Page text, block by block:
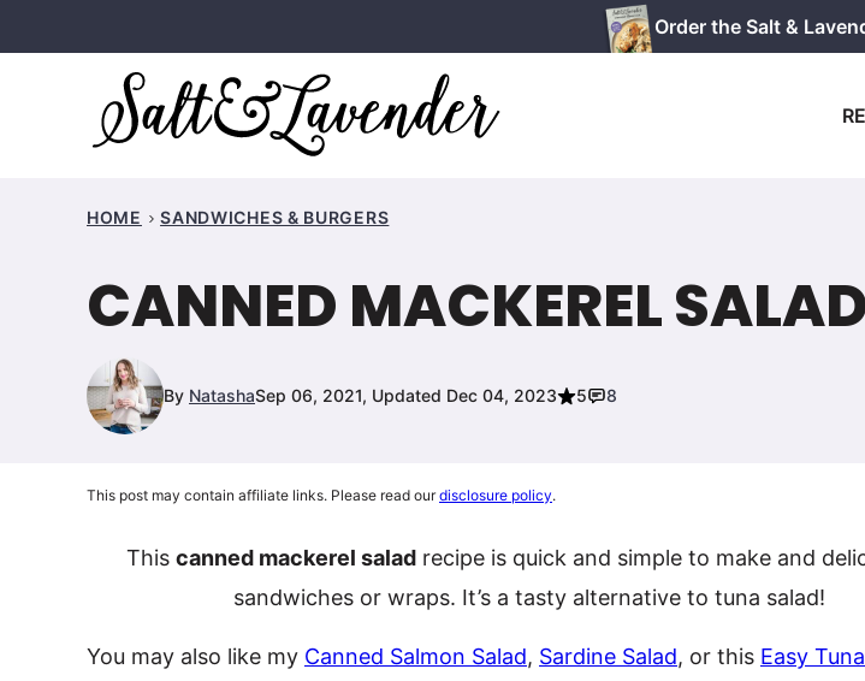
to
Order the Salt &
HOME SANDWICHES & BURGERS
CANNED MACKEREL SALAD
By NatashaSep 06, 2021, Updated Dec 04, 2023 5 8
This post may contain affiliate links. Please read ourdisclosure policy.
This canned mackerel saladrecipe is quick and simple to make and
sandwiches or wraps. It’s a tasty alternative to tuna salad!
You may also like my Canned Salmon Salad, Sardine Salad, or this Easy